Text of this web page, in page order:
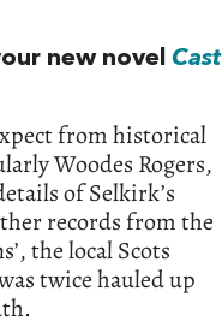
new novel Cast
from historical
Woodes Rogers,
of Selkirk’s
records from the
the local Scots
twice hauled up